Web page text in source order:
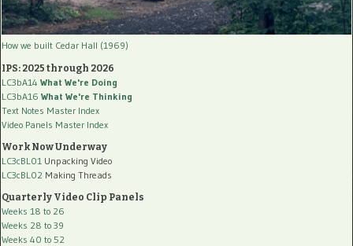
How we built Cedar Hall (1969)
IPS: 2025 through 2026
LC3bA14 What We're Doing
LC3bA16 What We're Thinking
Text Notes Master Index
Video Panels Master Index
Work Now Underway
LC3cBL01 Unpacking Video
LC3cBL02 Making Threads
Quarterly Video Clip Panels
Weeks 18 to 26
Weeks 28 to 39
Weeks 40 to 52